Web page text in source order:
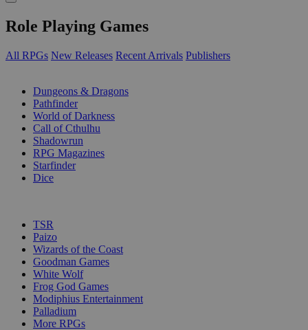
Role Playing Games
All RPGs New Releases Recent Arrivals Publishers
Dungeons & Dragons
Pathfinder
World of Darkness
Call of Cthulhu
Shadowrun
RPG Magazines
Starfinder
Dice
TSR
Paizo
Wizards of the Coast
Goodman Games
White Wolf
Frog God Games
Modiphius Entertainment
Palladium
More RPGs